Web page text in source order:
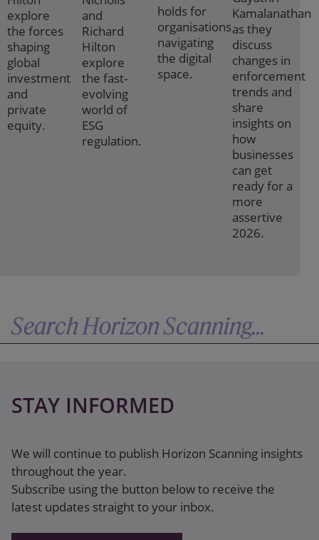
explore
the forces
shaping
global
investment
and
private
equity.
and
Richard
Hilton
explore
the fast-
evolving
world of
ESG
regulation.
holds for
organisations
navigating
the digital
space.
Kamalanathan
as they
discuss
changes in
enforcement
trends and
share
insights on
how
businesses
can get
ready for a
more
assertive
2026.
STAY INFORMED
We will continue to publish Horizon Scanning insights
throughout the year.
Subscribe using the button below to receive the
latest updates straight to your inbox.